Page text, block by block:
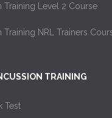
Training Level 2 Course
Training NRL Trainers
TRAINING
Test